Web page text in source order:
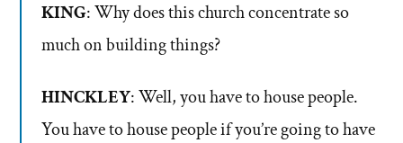
KING: Why does this church concentrate so
much on building things?
HINCKLEY: Well, you have to house people.
You have to house people if you’re going to have